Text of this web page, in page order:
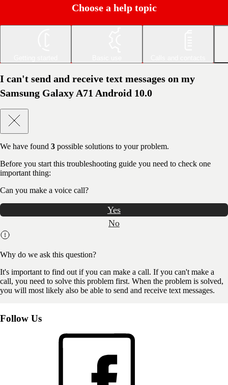
Choose a help topic
I can't send and receive text messages on my
Samsung Galaxy A71 Android 10.0
We have found 3 possible solutions to your problem.
Before you start this troubleshooting guide you need to check one
important thing:
Can you make a voice call?
Yes
No
Why do we ask this question?
It's important to find out if you can make a call. If you can't make a
call, you need to solve this problem first. When the problem is solved,
you will most likely also be able to send and receive text messages.
Follow Us